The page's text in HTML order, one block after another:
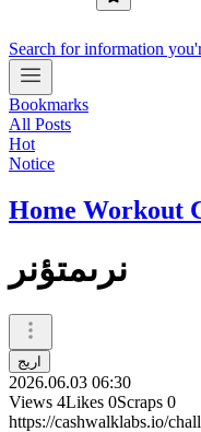
Search for information
Bookmarks
All Posts
Hot
Notice
Home Workout
نرىمتؤنر
اريج
2026.06.03 06:30
Views 4Likes 0Scraps 0
https://cashwalklabs.io/